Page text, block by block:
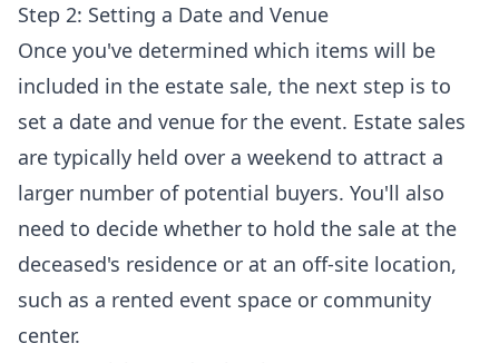
Step 2: Setting a Date and Venue
Once you've determined which items will be
included in the estate sale, the next step is to
set a date and venue for the event. Estate sales
are typically held over a weekend to attract a
larger number of potential buyers. You'll also
need to decide whether to hold the sale at the
deceased's residence or at an off-site location,
such as a rented event space or community
center.